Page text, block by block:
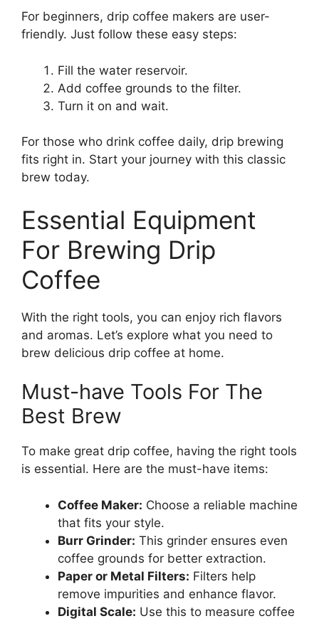
For beginners, drip coffee makers are user-
friendly. Just follow these easy steps:
Fill the water reservoir.
Add coffee grounds to the filter.
Turn it on and wait.
For those who drink coffee daily, drip brewing
fits right in. Start your journey with this classic
brew today.
Essential Equipment
For Brewing Drip
Coffee
With the right tools, you can enjoy rich flavors
and aromas. Let’s explore what you need to
brew delicious drip coffee at home.
Must-have Tools For The
Best Brew
To make great drip coffee, having the right tools
is essential. Here are the must-have items:
Coffee Maker: Choose a reliable machine
that fits your style.
Burr Grinder: This grinder ensures even
coffee grounds for better extraction.
Paper or Metal Filters: Filters help
remove impurities and enhance flavor.
Digital Scale: Use this to measure coffee